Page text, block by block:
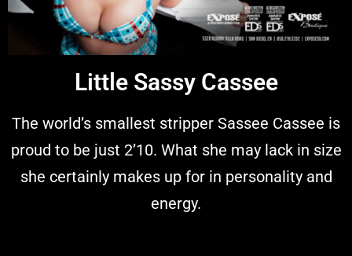
Little Sassy Cassee
The world’s smallest stripper Sassee Cassee is
proud to be just 2’10. What she may lack in size
she certainly makes up for in personality and
energy.